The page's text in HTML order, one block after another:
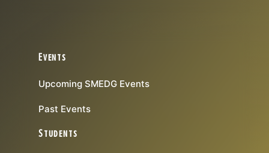
Events
Upcoming SMEDG Events
Past Events
Students